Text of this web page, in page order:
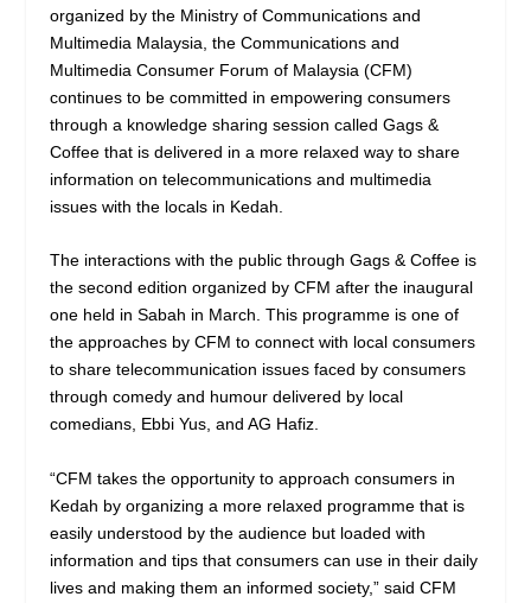
organized by the Ministry of Communications and
Multimedia Malaysia, the Communications and
Multimedia Consumer Forum of Malaysia (CFM)
continues to be committed in empowering consumers
through a knowledge sharing session called Gags &
Coffee that is delivered in a more relaxed way to share
information on telecommunications and multimedia
issues with the locals in Kedah.
The interactions with the public through Gags & Coffee is
the second edition organized by CFM after the inaugural
one held in Sabah in March. This programme is one of
the approaches by CFM to connect with local consumers
to share telecommunication issues faced by consumers
through comedy and humour delivered by local
comedians, Ebbi Yus, and AG Hafiz.
“CFM takes the opportunity to approach consumers in
Kedah by organizing a more relaxed programme that is
easily understood by the audience but loaded with
information and tips that consumers can use in their daily
lives and making them an informed society,” said CFM